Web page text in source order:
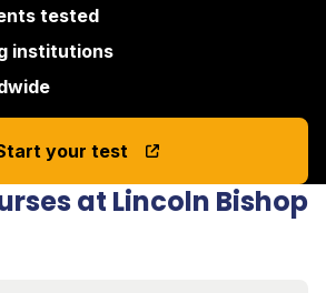
tested
institutions
your test
at Lincoln Bishop